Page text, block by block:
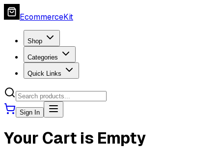
EcommerceKit
Shop
Categories
Quick Links
Sign In
Your Cart is Empty